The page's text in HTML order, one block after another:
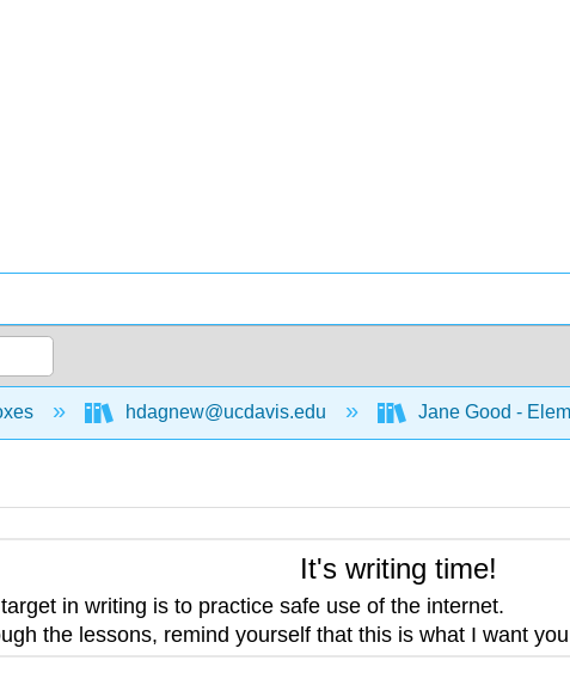
hierarchyhdagnew@ucdavis.edu Jane Good -
It's writing time!
in writing is to practice safe use of the internet.
the lessons, remind yourself that this is what I want